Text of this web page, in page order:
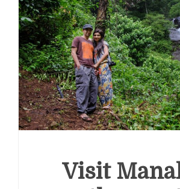
Smart Ways to Use a Personal
Stress
Visit